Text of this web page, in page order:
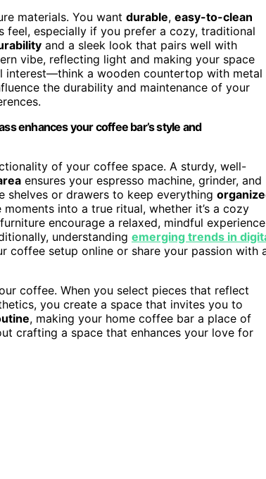
materials. You want durable, easy-to-clean
feel, especially if you prefer a cozy, traditional
and a sleek look that pairs well with
vibe, reflecting light and making your space
interest—think a wooden countertop with metal
the durability and maintenance of your
enhances your coffee bar’s style and
of your coffee space. A sturdy, well-
ensures your espresso machine, grinder, and
shelves or drawers to keep everything
into a true ritual, whether it’s a cozy
encourage a relaxed, mindful
understanding emerging trends in
coffee setup online or share your passion with
coffee. When you select pieces that reflect
you create a space that invites you to
, making your home coffee bar a place of
crafting a space that enhances your love for